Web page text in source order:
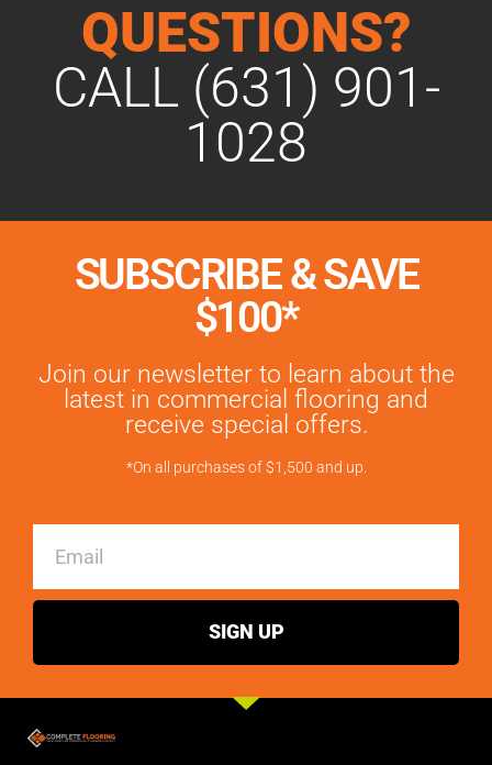
QUESTIONS?
CALL (631) 901-
1028
SUBSCRIBE & SAVE
$100*
Join our newsletter to learn about the
latest in commercial flooring and
receive special offers.
*On all purchases of $1,500 and up.
SIGN UP